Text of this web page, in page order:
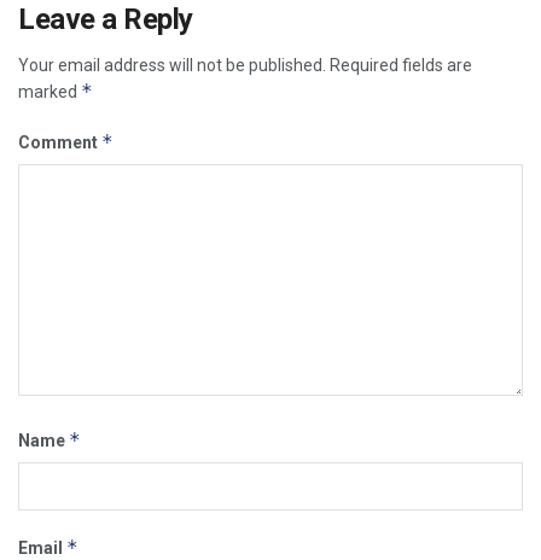
Leave a Reply
Your email address will not be published.
Required fields are
marked *
Comment *
Name *
Email *